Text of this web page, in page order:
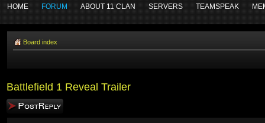
HOME FORUM ABOUT 11 CLAN SERVERS TEAMSPEAK
Board index
Battlefield 1 Reveal Trailer
Post a reply